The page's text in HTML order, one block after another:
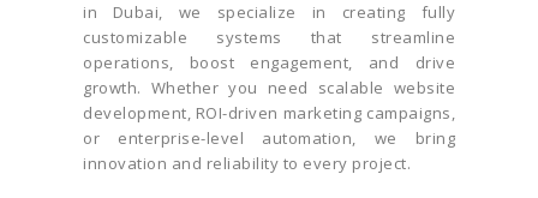
in Dubai, we specialize in creating fully
customizable systems that streamline
operations, boost engagement, and drive
growth. Whether you need scalable website
development, ROI-driven marketing campaigns,
or enterprise-level automation, we bring
innovation and reliability to every project.